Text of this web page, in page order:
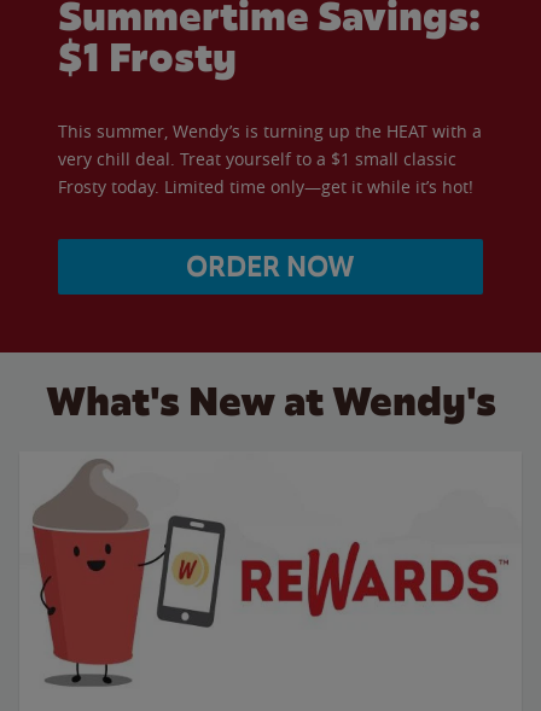
Summertime Savings:
$1 Frosty
This summer, Wendy’s is turning up the HEAT with a
very chill deal. Treat yourself to a $1 small classic
Frosty today. Limited time only—get it while it’s hot!
ORDER NOW
What's New at Wendy's